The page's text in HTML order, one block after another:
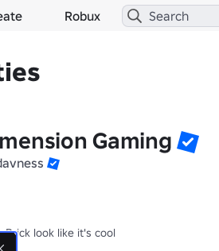
Robux
Gaming
Brick look like it's cool